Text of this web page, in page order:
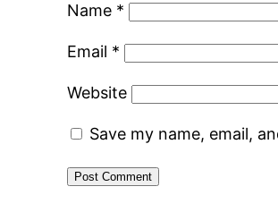
Name *
Email *
Website
Save my name, email,